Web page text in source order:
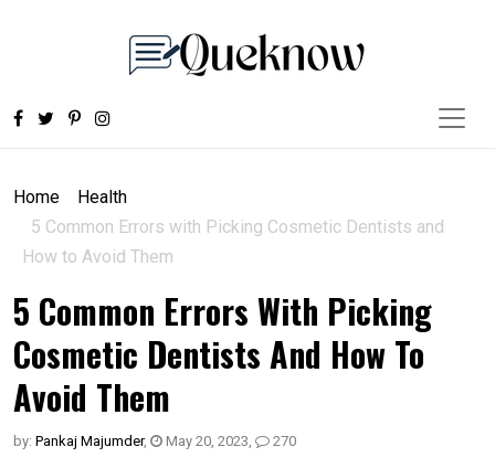
Home
Health
5 Common Errors with Picking Cosmetic Dentists and
How to Avoid Them
5 Common Errors With Picking
Cosmetic Dentists And How To
Avoid Them
by: Pankaj Majumder, May 20, 2023, 270